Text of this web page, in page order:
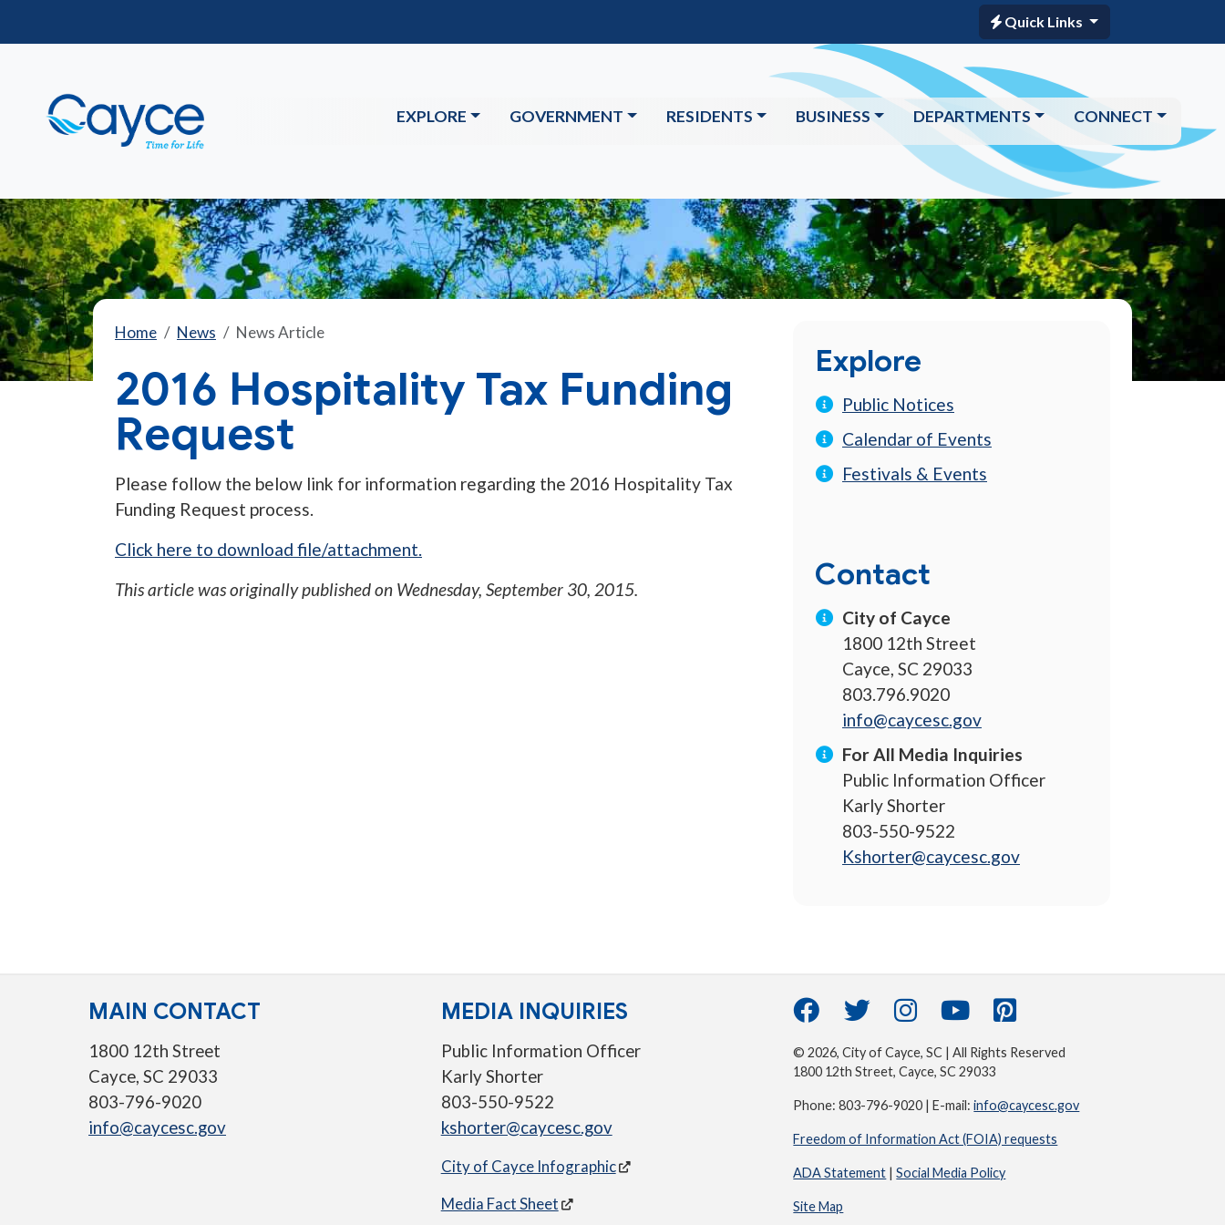
Quick Links
EXPLORE GOVERNMENT RESIDENTS BUSINESS DEPARTMENTS CONNECT
Home News News Article
2016 Hospitality Tax Funding
Request
Please follow the below link for information regarding the 2016 Hospitality Tax
Funding Request process.
Click here to download file/attachment.
This article was originally published on Wednesday, September 30, 2015.
Explore
Public Notices
Calendar of Events
Festivals & Events
Contact
City of Cayce
1800 12th Street
Cayce, SC 29033
803.796.9020
info@caycesc.gov
For All Media Inquiries
Public Information Officer
Karly Shorter
803-550-9522
Kshorter@caycesc.gov
MAIN CONTACT
1800 12th Street
Cayce, SC 29033
803-796-9020
info@caycesc.gov
MEDIA INQUIRIES
Public Information Officer
Karly Shorter
803-550-9522
kshorter@caycesc.gov
City of Cayce Infographic
Media Fact Sheet
© 2026, City of Cayce, SC | All Rights Reserved
1800 12th Street, Cayce, SC 29033
Phone: 803-796-9020 | E-mail:info@caycesc.gov
Freedom of Information Act (FOIA) requests
ADA Statement |Social Media Policy
Site Map